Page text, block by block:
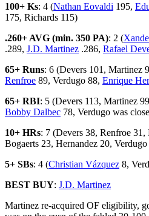
100+ Ks: 4 (Nathan Eovaldi 195,
175, Richards 115)
.260+ AVG (min. 350 PA): 2 (
.289, J.D. Martinez .286, Rafael
65+ Runs: 6 (Devers 101, Martinez
Renfroe 89, Verdugo 88, Enrique
65+ RBI: 5 (Devers 113, Martinez
Bobby Dalbec 78, Verdugo was
10+ HRs: 7 (Devers 38, Renfroe
Bogaerts 23, Hernandez 20,
5+ SBs: 4 (Christian Vázquez 8,
BEST BUY: J.D. Martinez
Martinez re-acquired OF eligibility,